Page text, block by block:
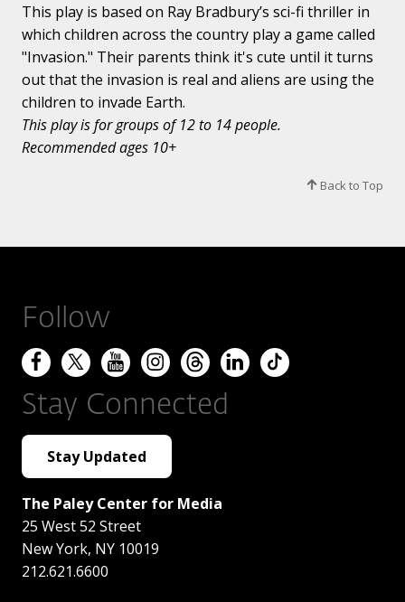
This play is based on Ray Bradbury’s sci-fi thriller in
which children across the country play a game called
"Invasion." Their parents think it's cute until it turns
out that the invasion is real and aliens are using the
children to invade Earth.
This play is for groups of 12 to 14 people.
Recommended ages 10+
Back to Top
Follow
Stay Connected
Stay Updated
The Paley Center for Media
25 West 52 Street
New York, NY 10019
212.621.6600